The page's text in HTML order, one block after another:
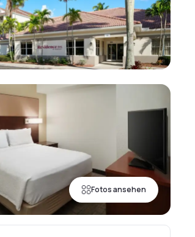
Fotos ansehen